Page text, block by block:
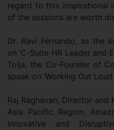
regard to this inspirational
of the sessions are worth
Dr. Ravi Fernando, as the
on ‘C-Suite HR Leader and
Tolja, the Co-Founder of
speak on ‘Working Out
Raj Raghavan, Director and
Asia Pacific Region,
Innovative and